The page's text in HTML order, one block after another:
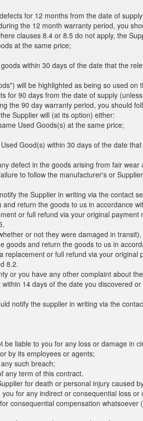
for 12 months from the date of
the 12 month warranty period, you
clauses 8.4 or 8.5 do not apply, the
at the same price;
within 30 days of the date that the
will be highlighted as being so used on
for 90 days from the date of supply
the 90 day warranty period, you should
Supplier will (at its option) either:
Used Goods(s) at the same price;
Good(s) within 30 days of the date
defect in the goods arising from fair
to follow the manufacturer's or
the Supplier in writing via the contact
return the goods to us in accordance
or full refund via your original
or not they were damaged in
and return the goods to us in
or full refund via your
8.2.
or you have any other complaint about
14 days of the date you discovered
notify the supplier in writing via the
liable to you for any loss or damage in
by its employees or agents;
such breach;
any term of this contract.
for death or personal injury caused
for any indirect or consequential loss
consequential compensation